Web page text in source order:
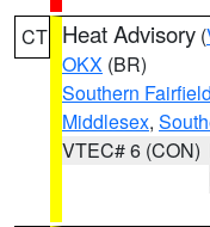
CT Heat Advisory (
OKX (BR)
Southern Fairfield
Middlesex,
VTEC# 6 (CON)